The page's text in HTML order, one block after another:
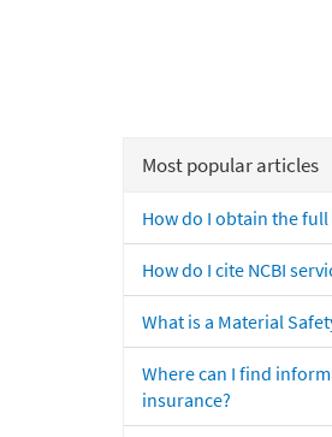
Most popular articles
How do I obtain the
How do I cite NCBI
What is a Material
Where can I find
insurance?